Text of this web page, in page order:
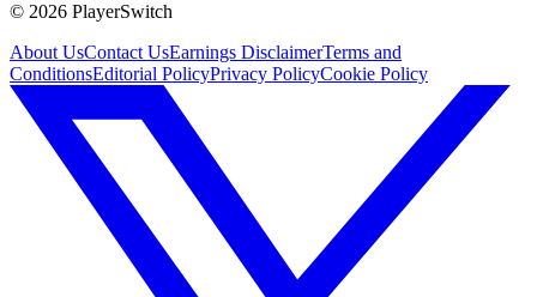
© 2026 PlayerSwitch
About UsContact UsEarnings DisclaimerTerms and
ConditionsEditorial PolicyPrivacy PolicyCookie Policy